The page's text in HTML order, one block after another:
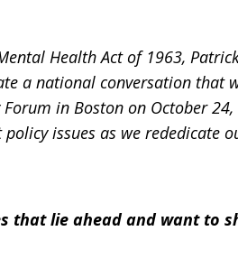
Health Act of 1963,
a national conversation that
in Boston on October 24,
issues as we rededicate
that lie ahead and want to